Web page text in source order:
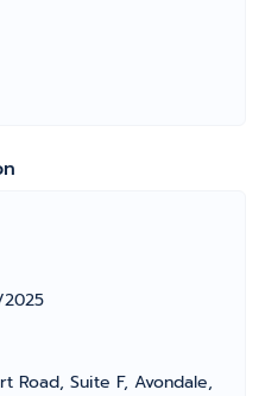
2025
Road, Suite F, Avondale,